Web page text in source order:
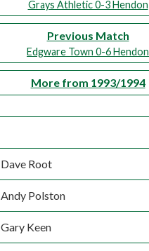
Grays Athletic 0-3 Hendon
Previous Match
Edgware Town 0-6 Hendon
More from 1993/1994
Dave Root
Andy Polston
Gary Keen